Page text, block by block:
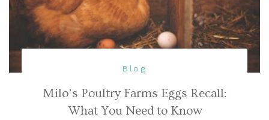
Blog
Milo’s Poultry Farms Eggs Recall:
What You Need to Know